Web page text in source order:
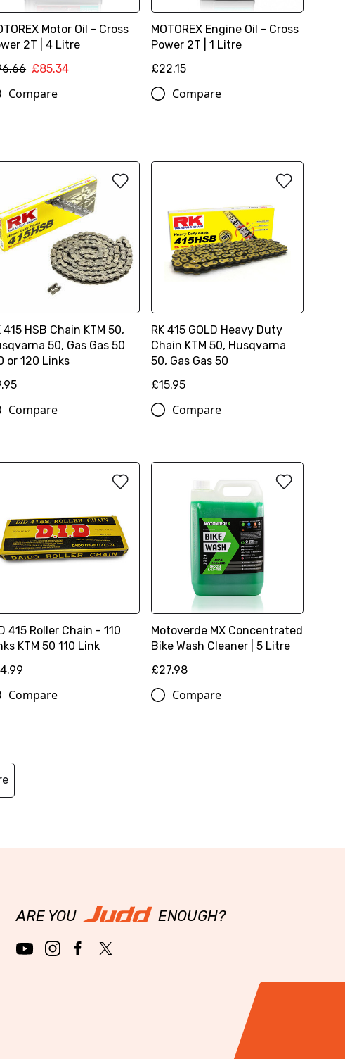
Motor Oil - Cross
2T | 4 Litre
£85.34
Compare
MOTOREX Engine Oil - Cross
Power 2T | 1 Litre
£22.15
Compare
415 HSB Chain KTM 50,
50, Gas Gas 50
or 120 Links
Compare
RK 415 GOLD Heavy Duty
Chain KTM 50, Husqvarna
50, Gas Gas 50
£15.95
Compare
415 Roller Chain - 110
KTM 50 110 Link
Compare
Motoverde MX Concentrated
Bike Wash Cleaner | 5 Litre
£27.98
Compare
ARE YOU ENOUGH?